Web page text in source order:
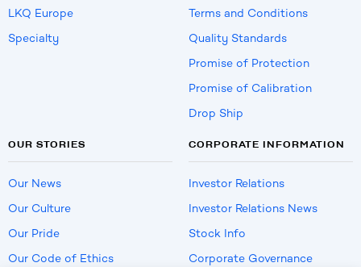
LKQ Europe
Specialty
Terms and Conditions
Quality Standards
Promise of Protection
Promise of Calibration
Drop Ship
OUR STORIES
Our News
Our Culture
Our Pride
Our Code of Ethics
CORPORATE INFORMATION
Investor Relations
Investor Relations News
Stock Info
Corporate Governance